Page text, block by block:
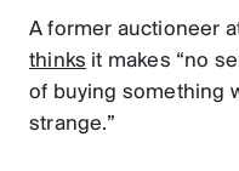
A former auctioneer
thinks it makes “no
of buying something
strange.”